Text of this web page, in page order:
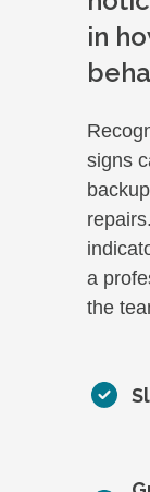
in
signs
a
the